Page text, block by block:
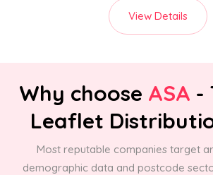
View Details
Why choose ASA -
Leaflet
Most reputable companies target
demographic data and postcode